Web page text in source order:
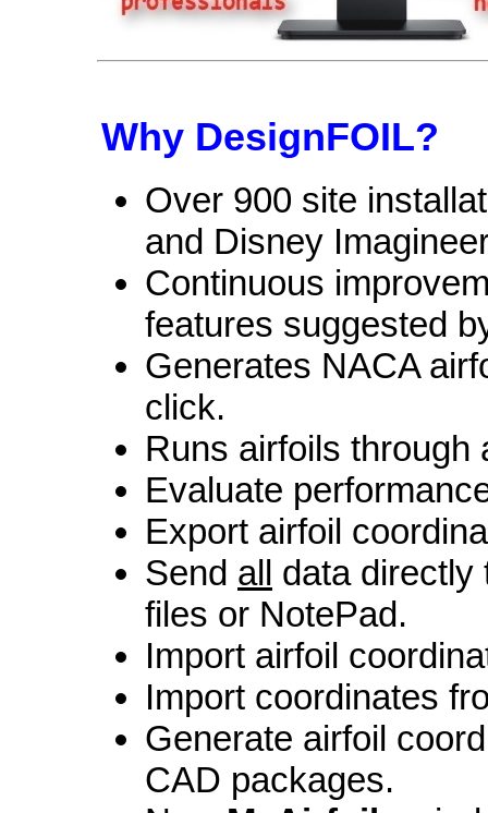
Why DesignFOIL?
Over 900 site
and Disney
Continuous
features suggested
Generates NACA
click.
Runs airfoils through
Evaluate
Export airfoil
Send all data directly
files or NotePad.
Import airfoil
Import coordinates
Generate airfoil
CAD packages.